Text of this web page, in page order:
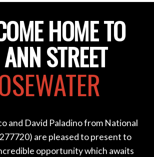
HOME TO
STREET
and David Paladino from National
are pleased to present to
opportunity which awaits